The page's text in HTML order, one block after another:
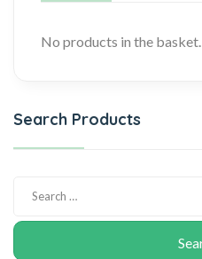
No products in the basket.
Search Products